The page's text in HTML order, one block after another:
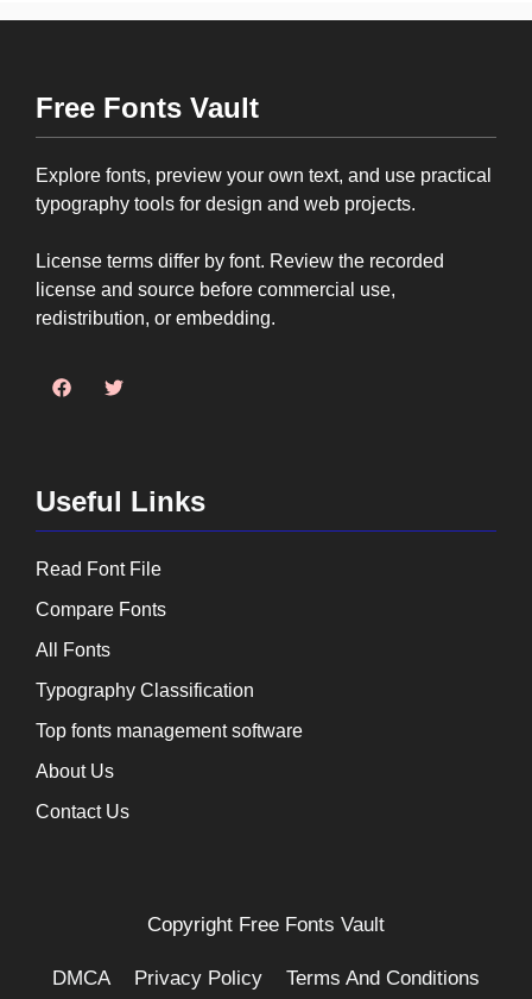
Free Fonts Vault
Explore fonts, preview your own text, and use practical
typography tools for design and web projects.
License terms differ by font. Review the recorded
license and source before commercial use,
redistribution, or embedding.
Useful Links
Read Font File
Compare Fonts
All Fonts
Typography Classification
Top fonts management software
About Us
Contact Us
Copyright Free Fonts Vault
DMCA Privacy Policy Terms And Conditions